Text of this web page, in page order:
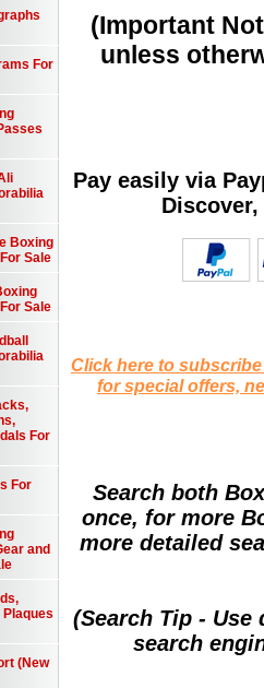
(Important
unless
Pay easily via
Click here to
for special offers,
Search both
once, for more
more detailed
(Search Tip -
search
For
Boxing
Sale
Sale
For
For
and
Plaques
(New